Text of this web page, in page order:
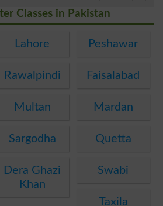
Classes in Pakistan
Lahore Peshawar
Rawalpindi Faisalabad
Multan Mardan
Sargodha Quetta
Dera Ghazi
Khan
Swabi
Taxila